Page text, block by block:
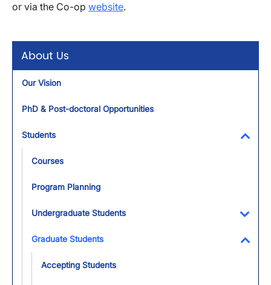
About Us
Our Vision
PhD & Post-doctoral Opportunities
Students
Courses
Program Planning
Undergraduate Students
Graduate Students
Accepting Students
or via the Co-op website.